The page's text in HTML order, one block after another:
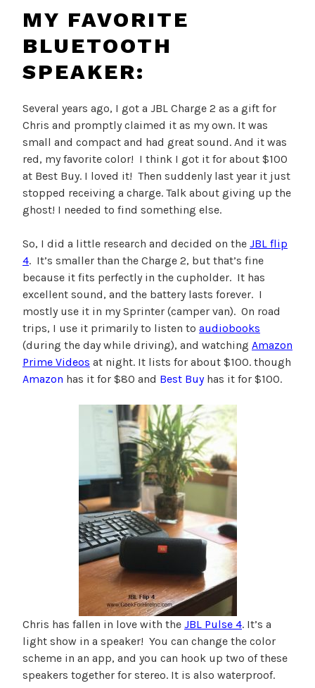
MY FAVORITE
BLUETOOTH
SPEAKER:
Several years ago, I got a JBL Charge 2 as a gift for
Chris and promptly claimed it as my own. It was
small and compact and had great sound. And it was
red, my favorite color! I think I got it for about $100
at Best Buy. I loved it! Then suddenly last year it just
stopped receiving a charge. Talk about giving up the
ghost! I needed to find something else.
So, I did a little research and decided on the JBL flip
4. It’s smaller than the Charge 2, but that’s fine
because it fits perfectly in the cupholder. It has
excellent sound, and the battery lasts forever. I
mostly use it in my Sprinter (camper van). On road
trips, I use it primarily to listen to audiobooks
(during the day while driving), and watching Amazon
Prime Videos at night. It lists for about $100. though
Amazon has it for $80 and Best Buyhas it for $100.
Chris has fallen in love with the JBL Pulse 4. It’s a
light show in a speaker! You can change the color
scheme in an app, and you can hook up two of these
speakers together for stereo. It is also waterproof.